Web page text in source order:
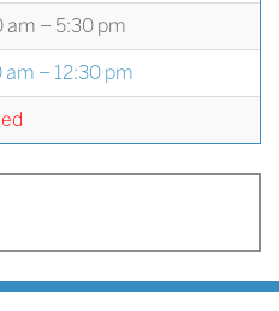
am – 5:30 pm
am – 12:30 pm